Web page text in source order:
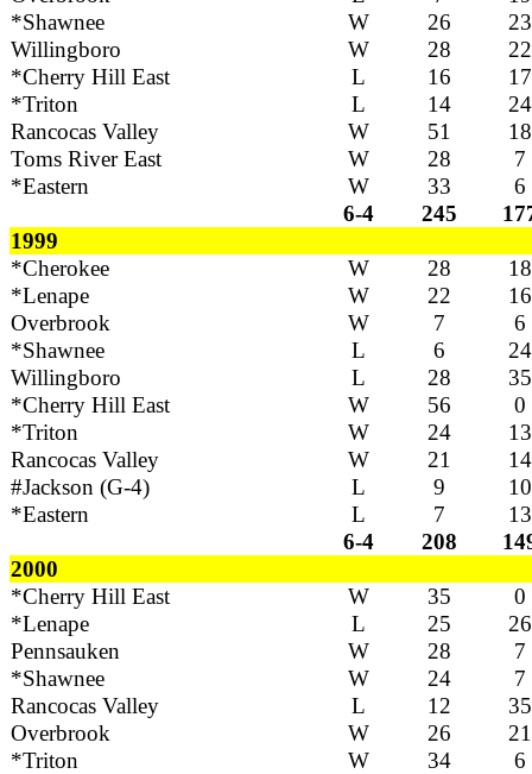
*Shawnee
W 26
23
Willingboro
W 28
22
*Cherry Hill East
L 16
17
*Triton
L 14
24
Rancocas Valley
W 51
18
Toms River East
W 28
7
*Eastern
W 33
6
6-4
245
1999
*Cherokee
W 28
18
*Lenape
W 22
16
Overbrook
W 7
6
*Shawnee
L 6
24
Willingboro
L 28
35
*Cherry Hill East
W 56
0
*Triton
W 24
13
Rancocas Valley
W 21
14
#Jackson (G-4)
L 9
10
*Eastern
L 7
13
6-4
208
2000
*Cherry Hill East
W 35
0
*Lenape
L 25
26
Pennsauken
W 28
7
*Shawnee
W 24
7
Rancocas Valley
L 12
35
Overbrook
W 26
21
*Triton
W 34
6